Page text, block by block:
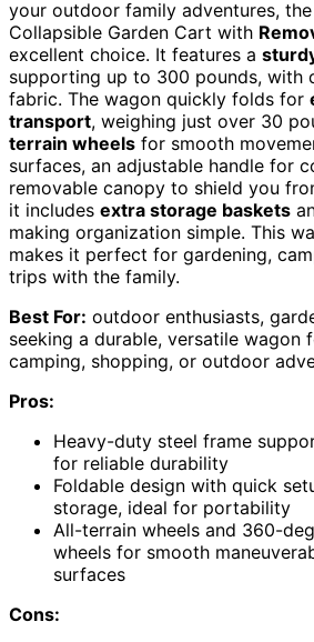
your outdoor family adventures, the
Collapsible Garden Cart with
excellent choice. It features a
supporting up to 300 pounds, with
fabric. The wagon quickly folds for
transport, weighing just over 30
terrain wheels for smooth
surfaces, an adjustable handle for
removable canopy to shield you
it includes extra storage baskets
making organization simple. This
makes it perfect for gardening,
trips with the family.
Best For: outdoor enthusiasts,
seeking a durable, versatile wagon
camping, shopping, or outdoor
Pros:
Heavy-duty steel frame
for reliable durability
Foldable design with quick
storage, ideal for portability
All-terrain wheels and 360-
wheels for smooth
surfaces
Cons: